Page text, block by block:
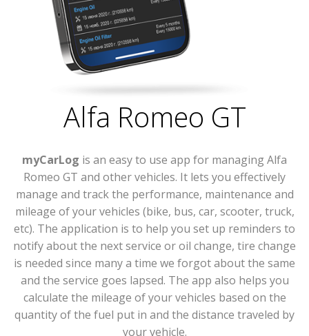
Alfa Romeo GT
myCarLog is an easy to use app for managing Alfa
Romeo GT and other vehicles. It lets you effectively
manage and track the performance, maintenance and
mileage of your vehicles (bike, bus, car, scooter, truck,
etc). The application is to help you set up reminders to
notify about the next service or oil change, tire change
is needed since many a time we forgot about the same
and the service goes lapsed. The app also helps you
calculate the mileage of your vehicles based on the
quantity of the fuel put in and the distance traveled by
your vehicle.